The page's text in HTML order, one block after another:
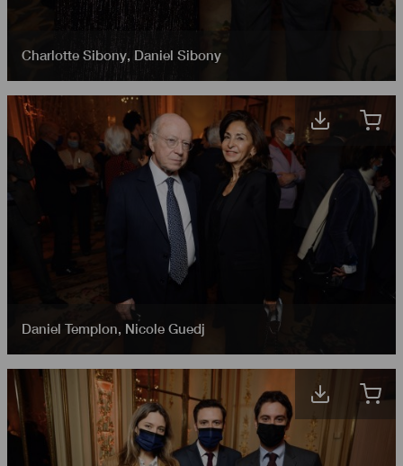
Charlotte Sibony, Daniel Sibony
Daniel Templon, Nicole Guedj